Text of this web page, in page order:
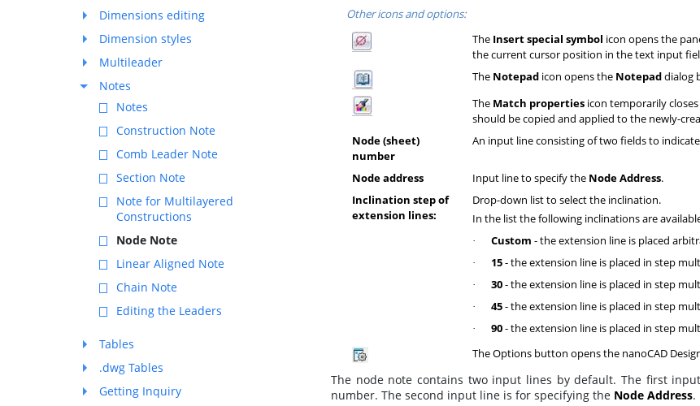
Dimensions editing
Dimension styles
Multileader
Notes
Notes
Construction Note
Comb Leader Note
Section Note
Note for Multilayered
Constructions
Node Note
Linear Aligned Note
Chain Note
Editing the Leaders
Tables
.dwg Tables
Getting Inquiry
Other icons and options:
The Insert special symbol icon opens the
the current cursor position in the text input
The Notepad icon opens the Notepaddialog
The Match properties icon temporarily
should be copied and applied to the newly-
Node (sheet)
number
An input line consisting of two fields to
Node address Input line to specify the Node Address.
Inclination step of
extension lines:
Drop-down list to select the inclination.
In the list the following inclinations are
· Custom - the extension line is placed
· 15- the extension line is placed in step
· 30- the extension line is placed in step
· 45- the extension line is placed in step
· 90- the extension line is placed in step
The Options button opens the nanoCAD
The node note contains two input lines by default. The first
number. The second input line is for specifying the Node Address.